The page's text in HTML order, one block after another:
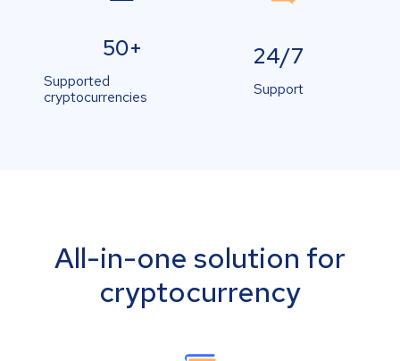
50+
Supported
cryptocurrencies
24/7
Support
All-in-one solution for
cryptocurrency